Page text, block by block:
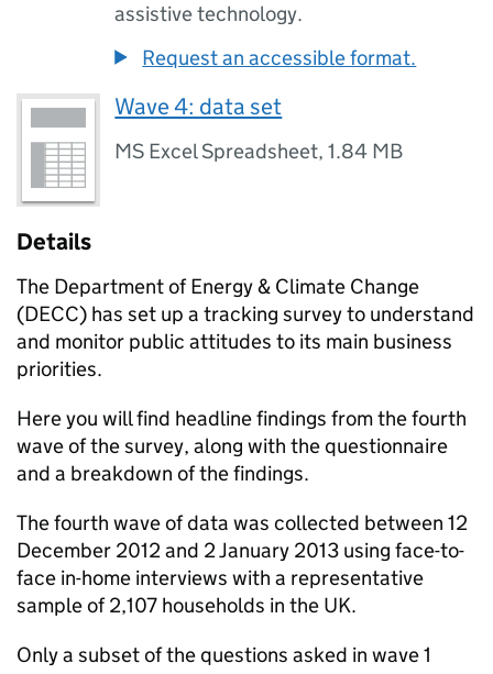
assistive technology.
Request an accessible format.
Wave 4: data set
MS Excel Spreadsheet,1.84 MB
Details
The Department of Energy & Climate Change
(DECC) has set up a tracking survey to understand
and monitor public attitudes to its main business
priorities.
Here you will find headline findings from the fourth
wave of the survey, along with the questionnaire
and a breakdown of the findings.
The fourth wave of data was collected between 12
December 2012 and 2 January 2013 using face-to-
face in-home interviews with a representative
sample of 2,107 households in the UK.
Only a subset of the questions asked in wave 1